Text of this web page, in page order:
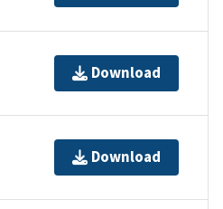
Download
Download